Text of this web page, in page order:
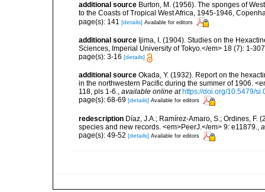
additional source Burton, M. (1956). The sponges of
to the Coasts of Tropical West Africa, 1945-1946,
page(s): 141 [details] Available for editors
additional source Ijima, I. (1904). Studies on the
Sciences, Imperial University of Tokyo.</em> 18 (7): 1-
page(s): 3-16 [details]
additional source Okada, Y. (1932). Report on the
in the northwestern Pacific during the summer of 1906.
118, pls 1-6.
available online at https://doi.org/10.5479/
page(s): 68-69 [details] Available for editors
redescription Díaz, J.A.; Ramírez-Amaro, S.; Ordines, F.
species and new records. <em>PeerJ.</em> 9: e11879.
page(s): 49-52 [details] Available for editors